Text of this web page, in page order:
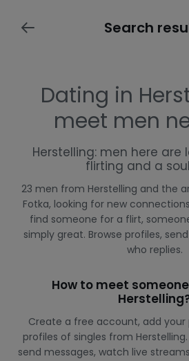
Search
Dating in
meet men
Herstelling: men here are
flirting and a
23 men from Herstelling and the
Fotka, looking for new
find someone for a flirt,
simply great. Browse profiles,
who replies.
How to meet
Create a free account, add your
profiles of singles from
send messages, watch live